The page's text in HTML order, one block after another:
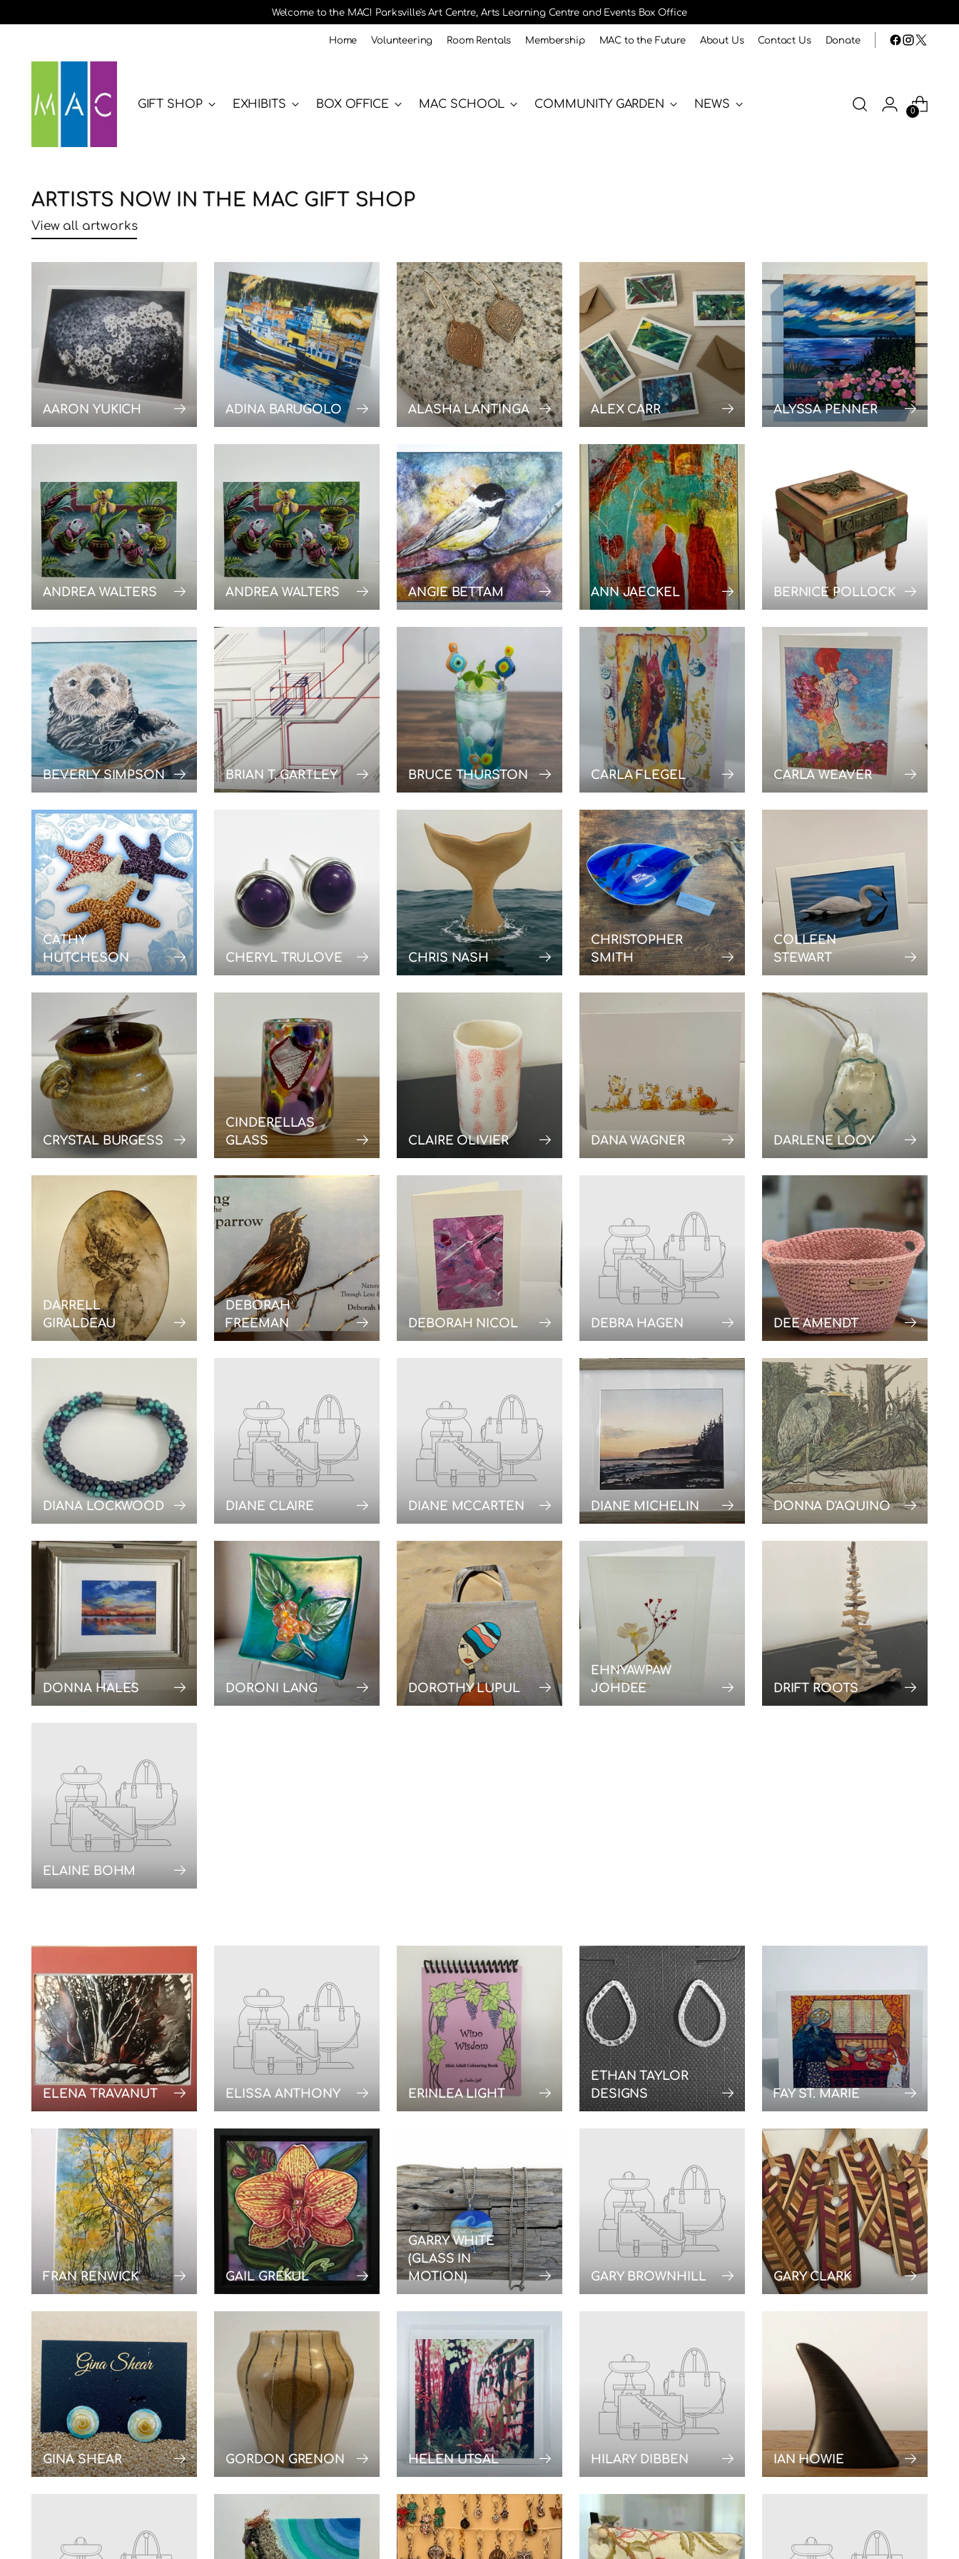
Welcome to the MAC! Parksville's Art Centre, Arts Learning Centre and Events Box Office
Home Volunteering Room Rentals Membership MAC to the Future About Us Contact Us Donate
GIFT SHOP EXHIBITS BOX OFFICE MAC SCHOOL COMMUNITY GARDEN NEWS
0
ARTISTS NOW IN THE MAC GIFT SHOP
View all artworks
AARON YUKICH ADINA BARUGOLO ALASHA LANTINGA ALEX CARR ALYSSA PENNER
ANDREA WALTERS ANDREA WALTERS ANGIE BETTAM ANN JAECKEL BERNICE POLLOCK
BEVERLY SIMPSON BRIAN T. GARTLEY BRUCE THURSTON CARLA FLEGEL CARLA WEAVER
CATHY
HUTCHESON
CHERYL TRULOVE CHRIS NASH
CHRISTOPHER
SMITH
COLLEEN
STEWART
CRYSTAL BURGESS
CINDERELLAS
GLASS
CLAIRE OLIVIER DANA WAGNER DARLENE LOOY
DARRELL
GIRALDEAU
DEBORAH
FREEMAN
DEBORAH NICOL DEBRA HAGEN DEE AMENDT
DIANA LOCKWOOD DIANE CLAIRE DIANE MCCARTEN DIANE MICHELIN DONNA D'AQUINO
DONNA HALES DORONI LANG DOROTHY LUPUL
EHNYAWPAW
JOHDEE
DRIFT ROOTS
ELAINE BOHM
ELENA TRAVANUT ELISSA ANTHONY ERINLEA LIGHT
ETHAN TAYLOR
DESIGNS
FAY ST. MARIE
FRAN RENWICK GAIL GREKUL
GARRY WHITE
(GLASS IN
MOTION)
GARY BROWNHILL GARY CLARK
GINA SHEAR GORDON GRENON HELEN UTSAL HILARY DIBBEN IAN HOWIE